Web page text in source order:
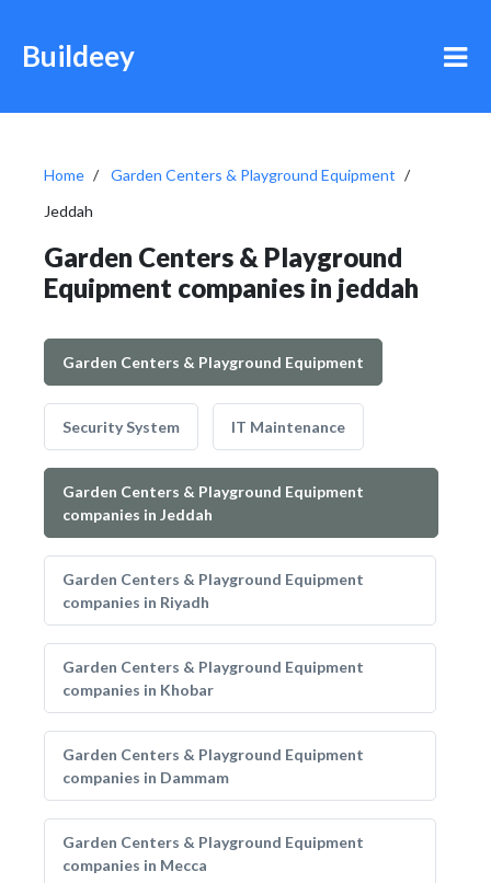
Buildeey
Home
Garden Centers & Playground Equipment
Jeddah
Garden Centers & Playground
Equipment companies in jeddah
Garden Centers & Playground Equipment
Security System IT Maintenance
Garden Centers & Playground Equipment
companies in Jeddah
Garden Centers & Playground Equipment
companies in Riyadh
Garden Centers & Playground Equipment
companies in Khobar
Garden Centers & Playground Equipment
companies in Dammam
Garden Centers & Playground Equipment
companies in Mecca